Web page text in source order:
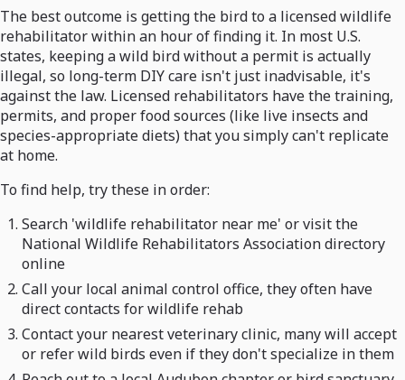
The best outcome is getting the bird to a licensed wildlife
rehabilitator within an hour of finding it. In most U.S.
states, keeping a wild bird without a permit is actually
illegal, so long-term DIY care isn't just inadvisable, it's
against the law. Licensed rehabilitators have the training,
permits, and proper food sources (like live insects and
species-appropriate diets) that you simply can't replicate
at home.
To find help, try these in order:
Search 'wildlife rehabilitator near me' or visit the
National Wildlife Rehabilitators Association directory
online
Call your local animal control office, they often have
direct contacts for wildlife rehab
Contact your nearest veterinary clinic, many will accept
or refer wild birds even if they don't specialize in them